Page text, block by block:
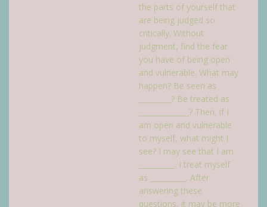
the parts of yourself that
are being judged so
critically. Without
judgment, find the fear
you have of being open
and vulnerable. What may
happen? Be seen as
_________? Be treated as
______________? Then, if I
am open and vulnerable
to myself, what might I
see? I may see that I am
__________. I treat myself
as __________. After
answering these
questions, it may be more